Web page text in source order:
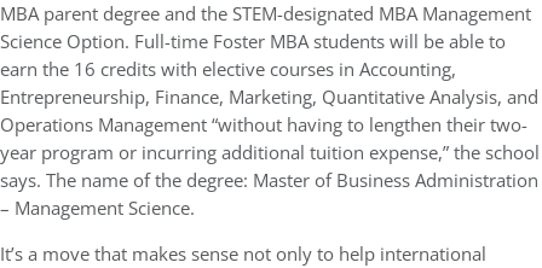
MBA parent degree and the STEM-designated MBA Management
Science Option. Full-time Foster MBA students will be able to
earn the 16 credits with elective courses in Accounting,
Entrepreneurship, Finance, Marketing, Quantitative Analysis, and
Operations Management “without having to lengthen their two-
year program or incurring additional tuition expense,” the school
says. The name of the degree: Master of Business Administration
– Management Science.
It’s a move that makes sense not only to help international